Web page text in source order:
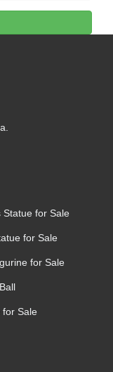
by Phone: (877)
a Day 7 Days a
…
Critics Believe
guilty of
myths? …
– …
of holy
is: are they
victims in a …
for Sale
for Sale
for Sale
for Sale